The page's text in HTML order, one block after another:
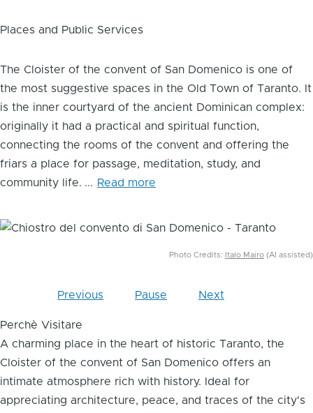
Places and Public Services
Body
The Cloister of the convent of San Domenico is one of
the most suggestive spaces in the Old Town of Taranto. It
is the inner courtyard of the ancient Dominican complex:
originally it had a practical and spiritual function,
connecting the rooms of the convent and offering the
friars a place for passage, meditation, study, and
community life. ... Read more
Image
Photo Credits: Italo Mairo(AI assisted)
Previous Pause Next
Perchè Visitare
A charming place in the heart of historic Taranto, the
Cloister of the convent of San Domenico offers an
intimate atmosphere rich with history. Ideal for
appreciating architecture, peace, and traces of the city's